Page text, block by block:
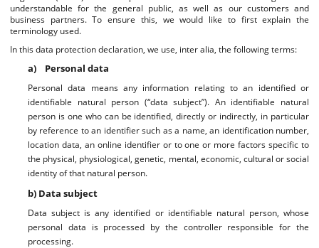
understandable for the general public, as well as our customers and
business partners. To ensure this, we would like to first explain the
terminology used.
In this data protection declaration, we use, inter alia, the following terms:
a) Personal data
Personal data means any information relating to an identified or
identifiable natural person (“data subject”). An identifiable natural
person is one who can be identified, directly or indirectly, in particular
by reference to an identifier such as a name, an identification number,
location data, an online identifier or to one or more factors specific to
the physical, physiological, genetic, mental, economic, cultural or social
identity of that natural person.
b) Data subject
Data subject is any identified or identifiable natural person, whose
personal data is processed by the controller responsible for the
processing.